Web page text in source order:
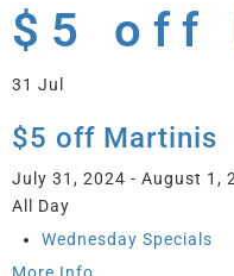
$5 off
31 Jul
$5 off Martinis
July 31, 2024 - August 1,
All Day
Wednesday Specials
More Info